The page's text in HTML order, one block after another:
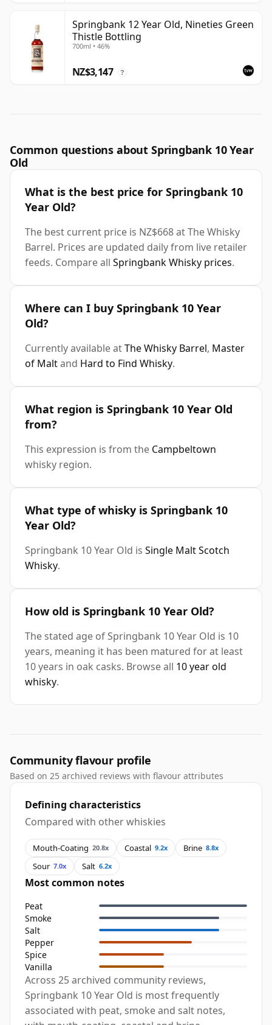
Springbank 12 Year Old, Nineties Green
Thistle Bottling
700ml • 46%
NZ$3,147 ?
Common questions about Springbank 10 Year
Old
What is the best price for Springbank 10
Year Old?
The best current price is NZ$668 at The Whisky
Barrel. Prices are updated daily from live retailer
feeds. Compare all Springbank Whisky prices.
Where can I buy Springbank 10 Year
Old?
Currently available atThe Whisky Barrel, Master
of Maltand Hard to Find Whisky.
What region is Springbank 10 Year Old
from?
This expression is from the Campbeltown
whisky region.
What type of whisky is Springbank 10
Year Old?
Springbank 10 Year Old is Single Malt Scotch
Whisky.
How old is Springbank 10 Year Old?
The stated age of Springbank 10 Year Old is 10
years, meaning it has been matured for at least
10 years in oak casks. Browse all 10 year old
whisky.
Community flavour profile
Based on 25 archived reviews with flavour attributes
Defining characteristics
Compared with other whiskies
Mouth-Coating 20.8x Coastal 9.2x Brine 8.8x
Sour 7.0x Salt 6.2x
Most common notes
Peat
Smoke
Salt
Pepper
Spice
Vanilla
Across 25 archived community reviews,
Springbank 10 Year Old is most frequently
associated with peat, smoke and salt notes,